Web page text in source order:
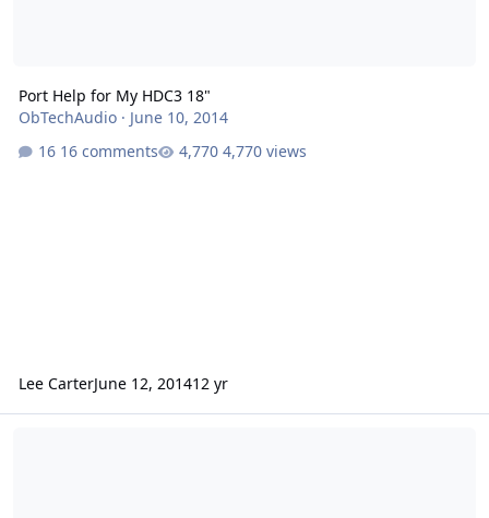
Port Help for My HDC3 18"
ObTechAudio· June 10, 2014
16 comments
4,770 views
Lee CarterJune 12, 201412 yr